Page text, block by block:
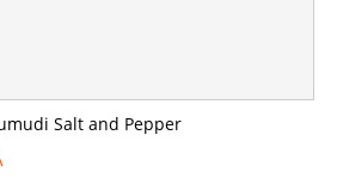
Copy Link